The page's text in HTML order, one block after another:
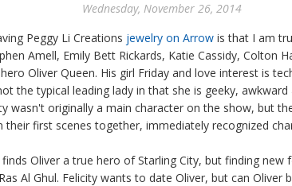
Wednesday, November 26, 2014
Peggy Li Creations jewelry on Arrow is that I am
Amell, Emily Bett Rickards, Katie Cassidy, Colton
Oliver Queen. His girl Friday and love interest is
the typical leading lady in that she is geeky,
wasn't originally a main character on the show, but
their first scenes together, immediately recognized
Oliver a true hero of Starling City, but finding new
Al Ghul. Felicity wants to date Oliver, but can Oliver